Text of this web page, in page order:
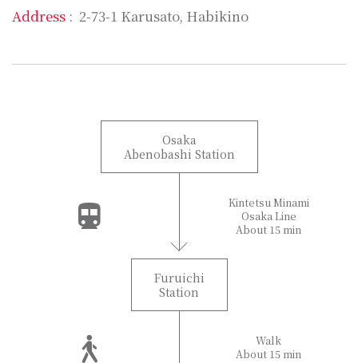
Address : 2-73-1 Karusato, Habikino
Osaka
Abenobashi Station
Kintetsu Minami
Osaka Line
About 15 min
Furuichi
Station
Walk
About 15 min